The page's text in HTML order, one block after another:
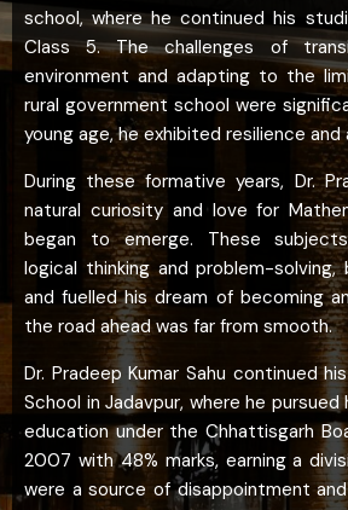
school, where he continued his
Class 5. The challenges of
environment and adapting to the
rural government school were
young age, he exhibited resilience and
During these formative years, Dr.
natural curiosity and love for
began to emerge. These
logical thinking and problem-solving,
and fuelled his dream of becoming
the road ahead was far from smooth.
Dr. Pradeep Kumar Sahu continued
School in Jadavpur, where he
education under the Chhattisgarh
2007 with 48% marks, earning a
were a source of disappointment